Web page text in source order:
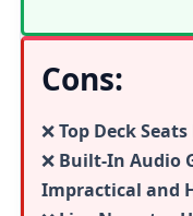
Cons:
❌Top Deck
❌ Built-In Audio
Impractical and